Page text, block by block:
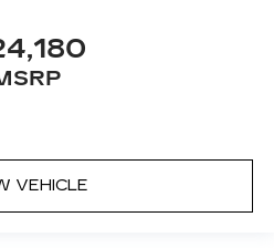
seat head restraints -
you to place the
height behind your
VEHICLE